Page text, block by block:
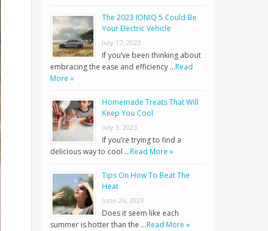
The 2023 IONIQ 5 Could Be
Your Electric Vehicle
July 17, 2023
If you’ve been thinking about
embracing the ease and efficiency …Read
More »
Homemade Treats That Will
Keep You Cool
July 3, 2023
If you’re trying to find a
delicious way to cool …Read More »
Tips On How To Beat The
Heat
June 26, 2023
Does it seem like each
summer is hotter than the …Read More »